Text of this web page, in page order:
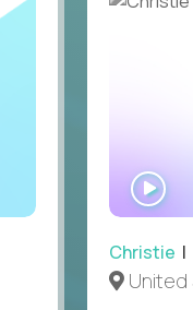
Christie |
United